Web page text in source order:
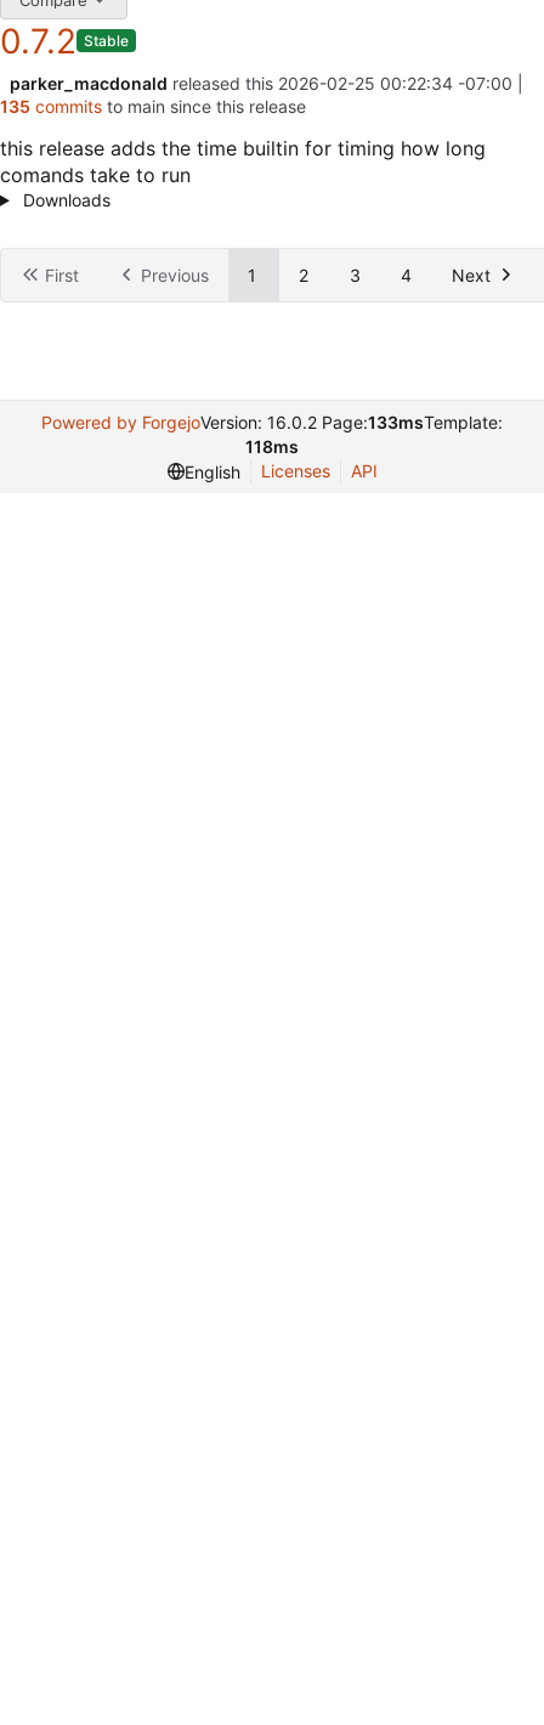
0.7.2 Stable
parker_macdonald released this 2026-02-25 00:22:34 -07:00
135 commits to main since this release
this release adds the time builtin for timing how long
comands take to run
Downloads
First Previous 1 2 3 4 Next
Powered by ForgejoVersion: 16.0.2 Page:133msTemplate:
118ms
English
Licenses API